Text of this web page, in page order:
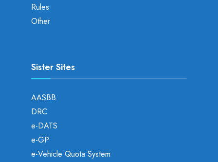
Rules
Other
Sister Sites
AASBB
DRC
e-DATS
e-GP
e-Vehicle Quota System